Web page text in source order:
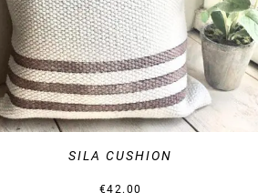
SILA CUSHION
€42.00